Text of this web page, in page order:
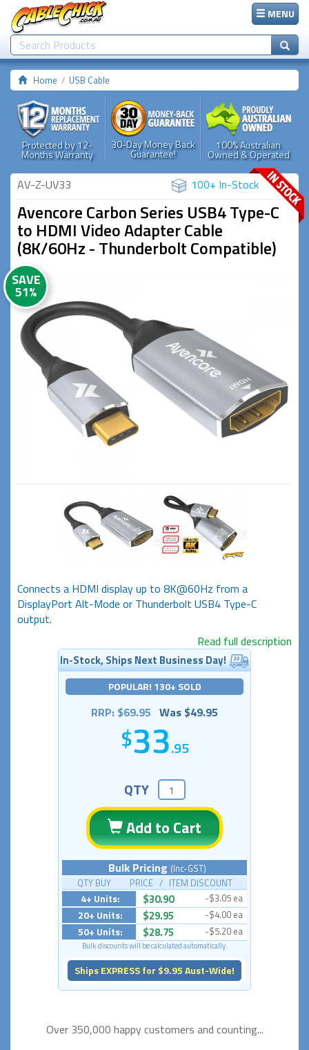
MENU
Home USB Cable
Protected by 12-
Months Warranty
30-Day Money Back
Guarantee!
100% Australian
Owned & Operated
AV-Z-UV33 100+ In-Stock
Avencore Carbon Series USB4 Type-C
to HDMI Video Adapter Cable
(8K/60Hz - Thunderbolt Compatible)
SAVE
51%
Connects a HDMI display up to 8K@60Hz from a
DisplayPort Alt-Mode or Thunderbolt USB4 Type-C
output.
Read full description
In-Stock, Ships Next Business Day!
POPULAR! 130+ SOLD
RRP: $69.95 Was $49.95
33.95
QTY
Add to Cart
Bulk Pricing (Inc-GST)
QTY BUY PRICE / ITEM DISCOUNT
4+ Units: $30.90 -$3.05 ea
20+ Units: $29.95 -$4.00 ea
50+ Units: $28.75 -$5.20 ea
Bulk discounts will be calculated automatically.
Ships EXPRESS for $9.95 Aust-Wide!
Over 350,000 happycustomers and counting...